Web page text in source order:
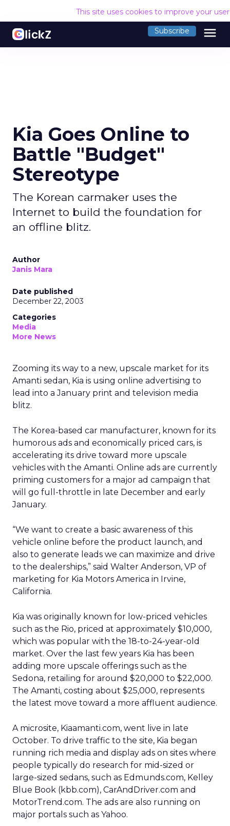
This site uses cookies to improve your
Subscribe menu
Kia Goes Online to
Battle "Budget"
Stereotype
The Korean carmaker uses the
Internet to build the foundation for
an offline blitz.
Author
Janis Mara
Date published
December 22, 2003
Categories
Media
More News
Zooming its way to a new, upscale market for its
Amanti sedan, Kia is using online advertising to
lead into a January print and television media
blitz.
The Korea-based car manufacturer, known for its
humorous ads and economically priced cars, is
accelerating its drive toward more upscale
vehicles with the Amanti. Online ads are currently
priming customers for a major ad campaign that
will go full-throttle in late December and early
January.
“We want to create a basic awareness of this
vehicle online before the product launch, and
also to generate leads we can maximize and drive
to the dealerships,” said Walter Anderson, VP of
marketing for Kia Motors America in Irvine,
California.
Kia was originally known for low-priced vehicles
such as the Rio, priced at approximately $10,000,
which was popular with the 18-to-24-year-old
market. Over the last few years Kia has been
adding more upscale offerings such as the
Sedona, retailing for around $20,000 to $22,000.
The Amanti, costing about $25,000, represents
the latest move toward a more affluent audience.
A microsite, Kiaamanti.com, went live in late
October. To drive traffic to the site, Kia began
running rich media and display ads on sites where
people typically do research for mid-sized or
large-sized sedans, such as Edmunds.com, Kelley
Blue Book (kbb.com), CarAndDriver.com and
MotorTrend.com. The ads are also running on
major portals such as Yahoo.